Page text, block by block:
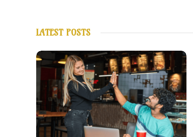
LATEST POSTS